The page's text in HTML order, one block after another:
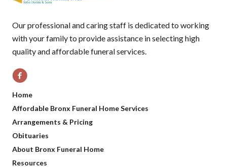
Our professional and caring staff is dedicated to working
with your family to provide assistance in selecting high
quality and affordable funeral services.
Home
Affordable Bronx Funeral Home Services
Arrangements & Pricing
Obituaries
About Bronx Funeral Home
Resources